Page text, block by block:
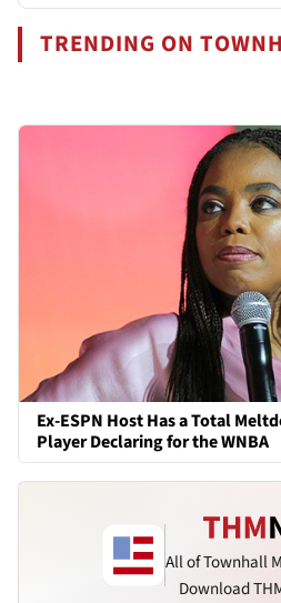
TRENDING ON
Ex-ESPN Host Has a Total
Player Declaring for the WNBA
All of Townhall
Download